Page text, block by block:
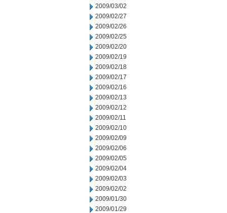
2009/03/02
2009/02/27
2009/02/26
2009/02/25
2009/02/20
2009/02/19
2009/02/18
2009/02/17
2009/02/16
2009/02/13
2009/02/12
2009/02/11
2009/02/10
2009/02/09
2009/02/06
2009/02/05
2009/02/04
2009/02/03
2009/02/02
2009/01/30
2009/01/29